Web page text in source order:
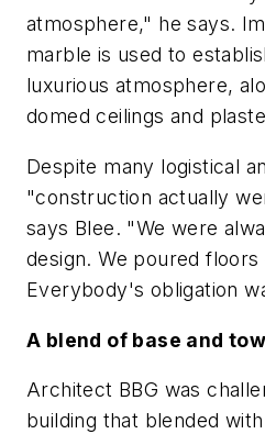
atmosphere," he says.
marble is used to
luxurious atmosphere,
domed ceilings and
Despite many logistical
"construction actually
says Blee. "We were
design. We poured
Everybody's obligation
A blend of base and
Architect BBG was
building that blended